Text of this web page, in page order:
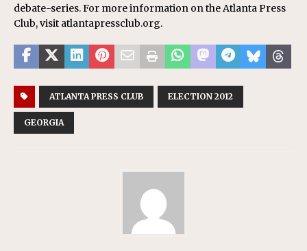
debate-series. For more information on the Atlanta Press
Club, visit atlantapressclub.org.
ATLANTA PRESS CLUB ELECTION 2012
GEORGIA